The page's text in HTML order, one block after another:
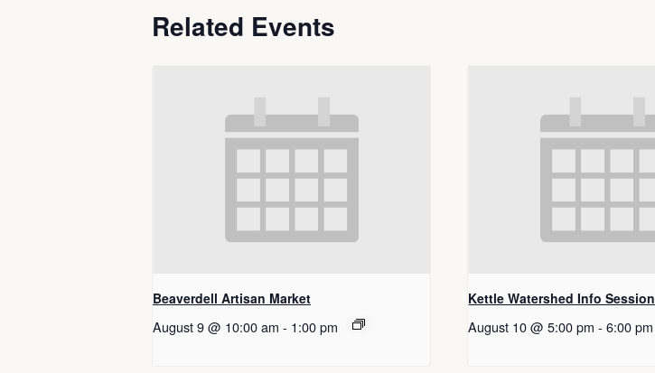
Related Events
Beaverdell Artisan Market
August 9 @ 10:00 am - 1:00 pm
Kettle Watershed Info Session
August 10 @ 5:00 pm - 6:00 pm